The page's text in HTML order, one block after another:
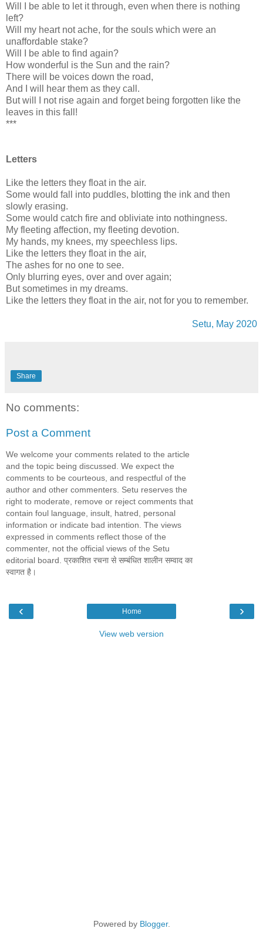
Will I be able to let it through, even when there is nothing
left?
Will my heart not ache, for the souls which were an
unaffordable stake?
Will I be able to find again?
How wonderful is the Sun and the rain?
There will be voices down the road,
And I will hear them as they call.
But will I not rise again and forget being forgotten like the
leaves in this fall!
***
Letters
Like the letters they float in the air.
Some would fall into puddles, blotting the ink and then
slowly erasing.
Some would catch fire and obliviate into nothingness.
My fleeting affection, my fleeting devotion.
My hands, my knees, my speechless lips.
Like the letters they float in the air,
The ashes for no one to see.
Only blurring eyes, over and over again;
But sometimes in my dreams.
Like the letters they float in the air, not for you to remember.
Setu, May 2020
Share
No comments:
Post a Comment
We welcome your comments related to the article
and the topic being discussed. We expect the
comments to be courteous, and respectful of the
author and other commenters. Setu reserves the
right to moderate, remove or reject comments that
contain foul language, insult, hatred, personal
information or indicate bad intention. The views
expressed in comments reflect those of the
commenter, not the official views of the Setu
editorial board. प्रकाशित रचना से सम्बंधित शालीन सम्वाद का
स्वागत है।
‹ ›
Home
View web version
Powered by Blogger.